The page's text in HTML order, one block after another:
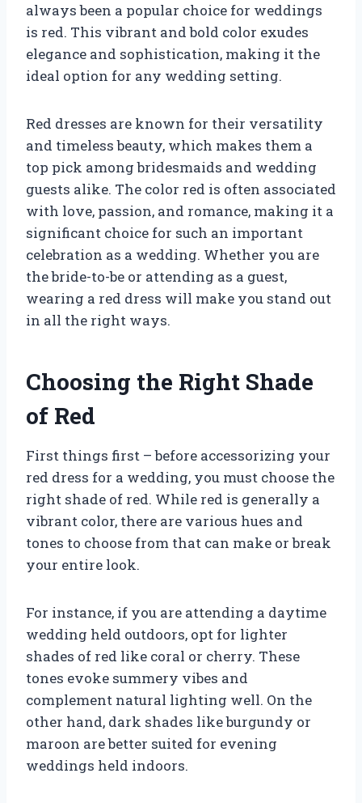
always been a popular choice for weddings
is red. This vibrant and bold color exudes
elegance and sophistication, making it the
ideal option for any wedding setting.
Red dresses are known for their versatility
and timeless beauty, which makes them a
top pick among bridesmaids and wedding
guests alike. The color red is often associated
with love, passion, and romance, making it a
significant choice for such an important
celebration as a wedding. Whether you are
the bride-to-be or attending as a guest,
wearing a red dress will make you stand out
in all the right ways.
Choosing the Right Shade
of Red
First things first – before accessorizing your
red dress for a wedding, you must choose the
right shade of red. While red is generally a
vibrant color, there are various hues and
tones to choose from that can make or break
your entire look.
For instance, if you are attending a daytime
wedding held outdoors, opt for lighter
shades of red like coral or cherry. These
tones evoke summery vibes and
complement natural lighting well. On the
other hand, dark shades like burgundy or
maroon are better suited for evening
weddings held indoors.